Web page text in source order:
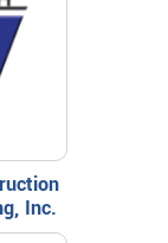
Inc.